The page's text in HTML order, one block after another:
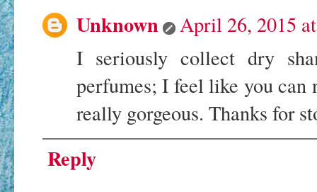
Unknown
April 26, 2015
I seriously collect dry
perfumes; I feel like you can
really gorgeous. Thanks for
Reply